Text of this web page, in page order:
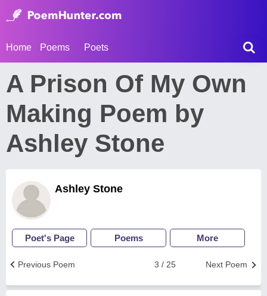
Home Poems Poets
A Prison Of My Own
Making Poem by
Ashley Stone
Ashley Stone
Poet's Page Poems More
Next Poem
3 / 25
Previous Poem